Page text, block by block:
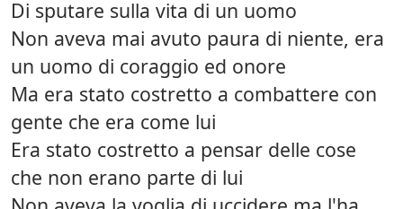
Di sputare sulla vita di un uomo
Non aveva mai avuto paura di niente, era
un uomo di coraggio ed onore
Ma era stato costretto a combattere con
gente che era come lui
Era stato costretto a pensar delle cose
che non erano parte di lui